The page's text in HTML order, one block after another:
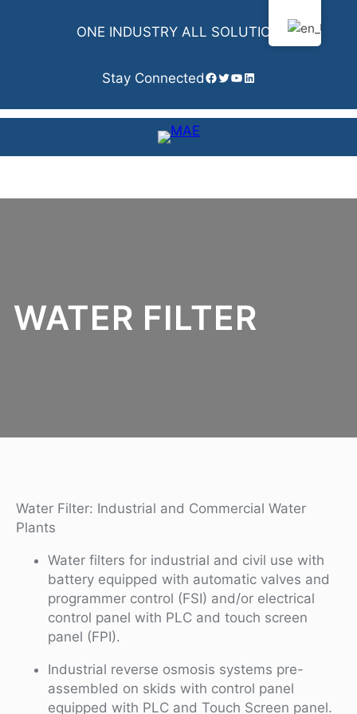
ONE INDUSTRY ALL SOLUTION
Stay ConnectedFacebook Twitter YouTube LinkedIn
WATER FILTER
Water Filter: Industrial and Commercial Water
Plants
Water filters for industrial and civil use with
battery equipped with automatic valves and
programmer control (FSI) and/or electrical
control panel with PLC and touch screen
panel (FPI).
Industrial reverse osmosis systems pre-
assembled on skids with control panel
equipped with PLC and Touch Screen panel.